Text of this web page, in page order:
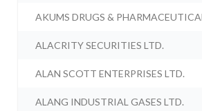
AKUMS DRUGS &
ALACRITY SECURITIES LTD.
ALAN SCOTT ENTERPRISES LTD.
ALANG INDUSTRIAL GASES LTD.